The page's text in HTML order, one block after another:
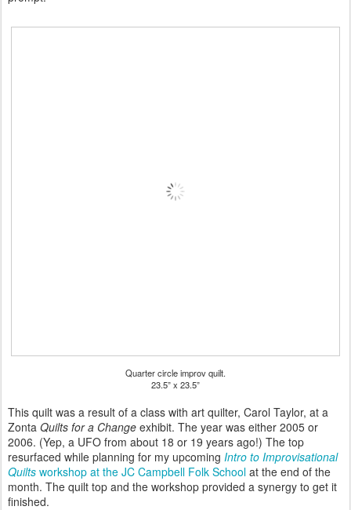
Quarter circle improv quilt.
23.5” x 23.5”
This quilt was a result of a class with art quilter, Carol Taylor, at a
Zonta Quilts for a Change exhibit. The year was either 2005 or
2006. (Yep, a UFO from about 18 or 19 years ago!) The top
resurfaced while planning for my upcoming Intro to Improvisational
Quilts workshop at the JC Campbell Folk School at the end of the
month. The quilt top and the workshop provided a synergy to get it
finished.